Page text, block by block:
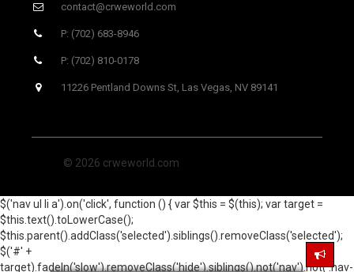
contact@crweworld.com
P: (702) 683-8946
P: (702) 810-0178
11226 Pentland Downs St, Las Vegas, NV 89141
© 2026 crweworld.com
$('nav ul li a').on('click', function () { var $this = $(this); var target =
$this.text().toLowerCase();
$this.parent().addClass('selected').siblings().removeClass('selected');
$('#' +
target).fadeIn('slow').removeClass('hide').siblings().not('nav').not('.nav-